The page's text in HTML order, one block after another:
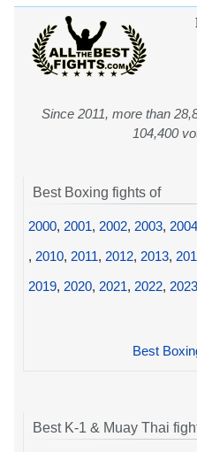
Since 2011, more than
104,400
Best Boxing fights of
2000, 2001, 2002, 2003, 2004
, 2010, 2011, 2012, 2013,
2019, 2020, 2021, 2022, 2023
Best
Best K-1 & Muay Thai